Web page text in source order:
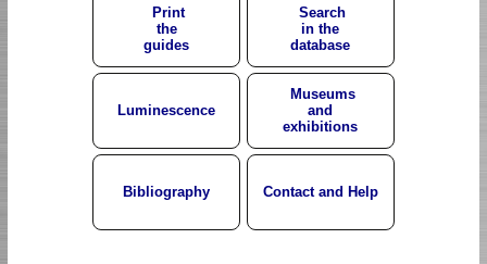
Print
the
guides
Search
in the
database
Luminescence
Museums
and
exhibitions
Bibliography Contact and Help